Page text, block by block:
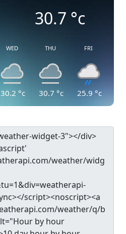
30.7 °c
WED
30.2 °c
THU
30.7 °c
FRI
25.9 °c